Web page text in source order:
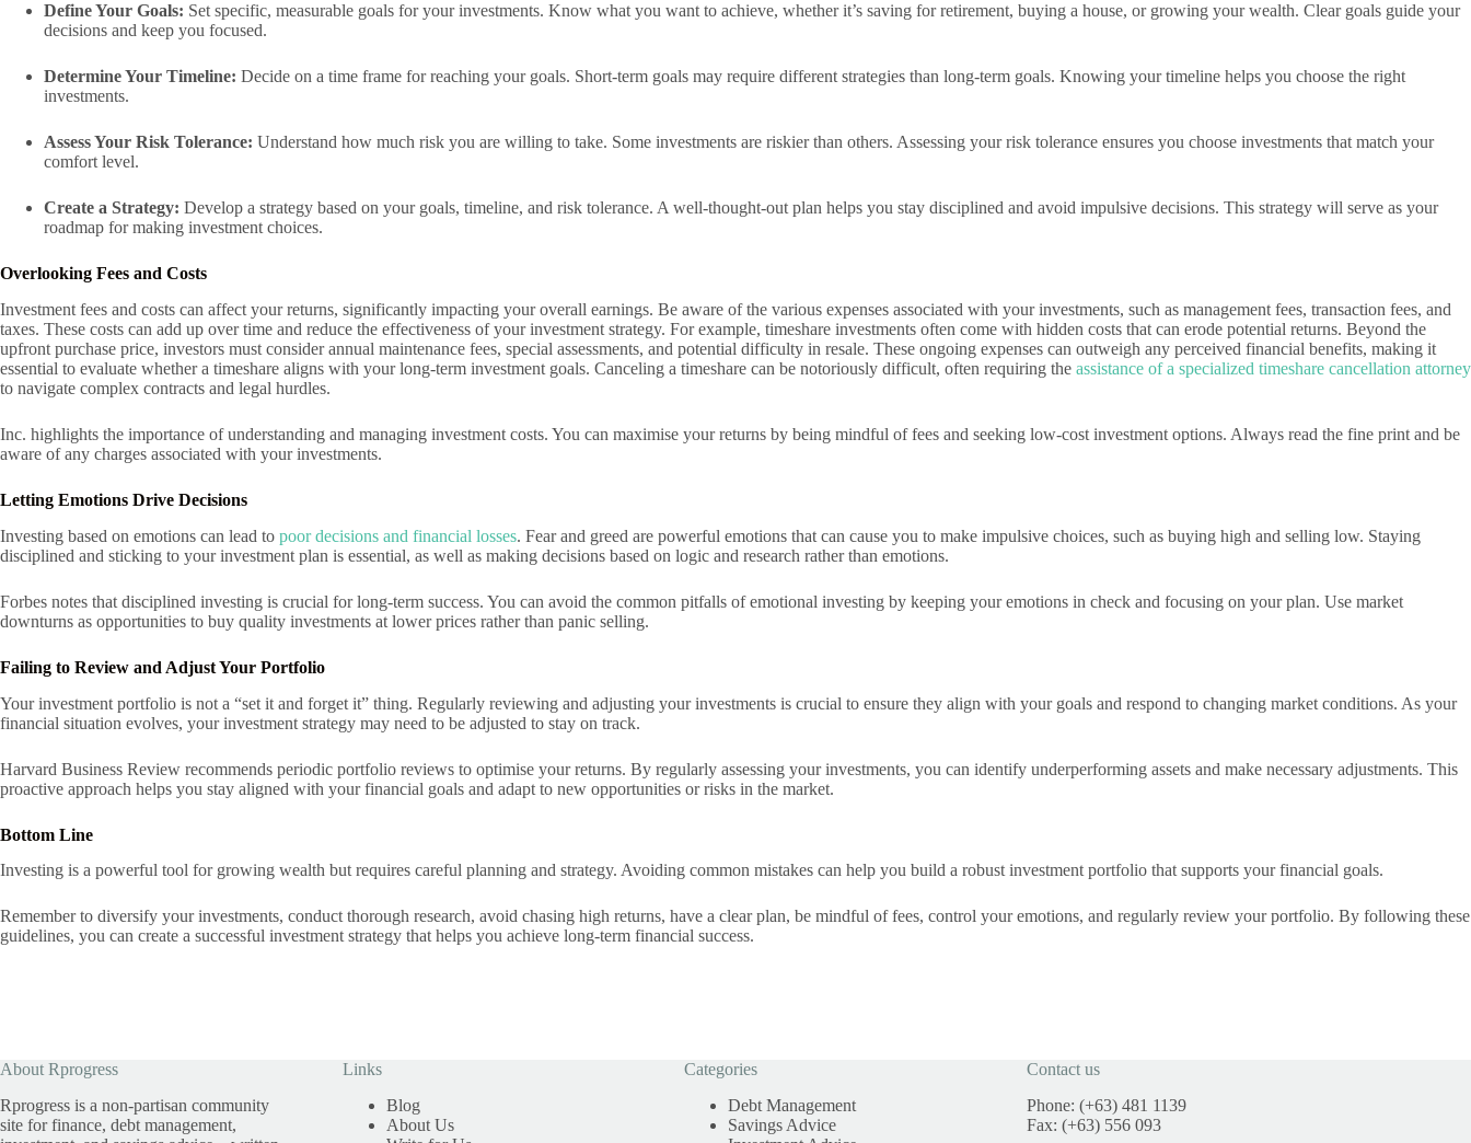
Define Your Goals: Set specific, measurable goals for your investments. Know what you want to achieve, whether it’s saving for retirement, buying a house, or growing your wealth. Clear goals guide your
decisions and keep you focused.
Determine Your Timeline: Decide on a time frame for reaching your goals. Short-term goals may require different strategies than long-term goals. Knowing your timeline helps you choose the right
investments.
Assess Your Risk Tolerance: Understand how much risk you are willing to take. Some investments are riskier than others. Assessing your risk tolerance ensures you choose investments that match your
comfort level.
Create a Strategy: Develop a strategy based on your goals, timeline, and risk tolerance. A well-thought-out plan helps you stay disciplined and avoid impulsive decisions. This strategy will serve as your
roadmap for making investment choices.
Overlooking Fees and Costs
Investment fees and costs can affect your returns, significantly impacting your overall earnings. Be aware of the various expenses associated with your investments, such as management fees, transaction fees, and
taxes. These costs can add up over time and reduce the effectiveness of your investment strategy. For example, timeshare investments often come with hidden costs that can erode potential returns. Beyond the
upfront purchase price, investors must consider annual maintenance fees, special assessments, and potential difficulty in resale. These ongoing expenses can outweigh any perceived financial benefits, making it
essential to evaluate whether a timeshare aligns with your long-term investment goals. Canceling a timeshare can be notoriously difficult, often requiring the assistance of a specialized timeshare cancellation attorney
to navigate complex contracts and legal hurdles.
Inc. highlights the importance of understanding and managing investment costs. You can maximise your returns by being mindful of fees and seeking low-cost investment options. Always read the fine print and be
aware of any charges associated with your investments.
Letting Emotions Drive Decisions
Investing based on emotions can lead to poor decisions and financial losses. Fear and greed are powerful emotions that can cause you to make impulsive choices, such as buying high and selling low. Staying
disciplined and sticking to your investment plan is essential, as well as making decisions based on logic and research rather than emotions.
Forbes notes that disciplined investing is crucial for long-term success. You can avoid the common pitfalls of emotional investing by keeping your emotions in check and focusing on your plan. Use market
downturns as opportunities to buy quality investments at lower prices rather than panic selling.
Failing to Review and Adjust Your Portfolio
Your investment portfolio is not a “set it and forget it” thing. Regularly reviewing and adjusting your investments is crucial to ensure they align with your goals and respond to changing market conditions. As your
financial situation evolves, your investment strategy may need to be adjusted to stay on track.
Harvard Business Review recommends periodic portfolio reviews to optimise your returns. By regularly assessing your investments, you can identify underperforming assets and make necessary adjustments. This
proactive approach helps you stay aligned with your financial goals and adapt to new opportunities or risks in the market.
Bottom Line
Investing is a powerful tool for growing wealth but requires careful planning and strategy. Avoiding common mistakes can help you build a robust investment portfolio that supports your financial goals.
Remember to diversify your investments, conduct thorough research, avoid chasing high returns, have a clear plan, be mindful of fees, control your emotions, and regularly review your portfolio. By following these
guidelines, you can create a successful investment strategy that helps you achieve long-term financial success.
About Rprogress
Rprogress is a non-partisan community
site for finance, debt management,
Links
Blog
About Us
Categories
Debt Management
Savings Advice
Contact us
Phone: (+63) 481 1139
Fax: (+63) 556 093